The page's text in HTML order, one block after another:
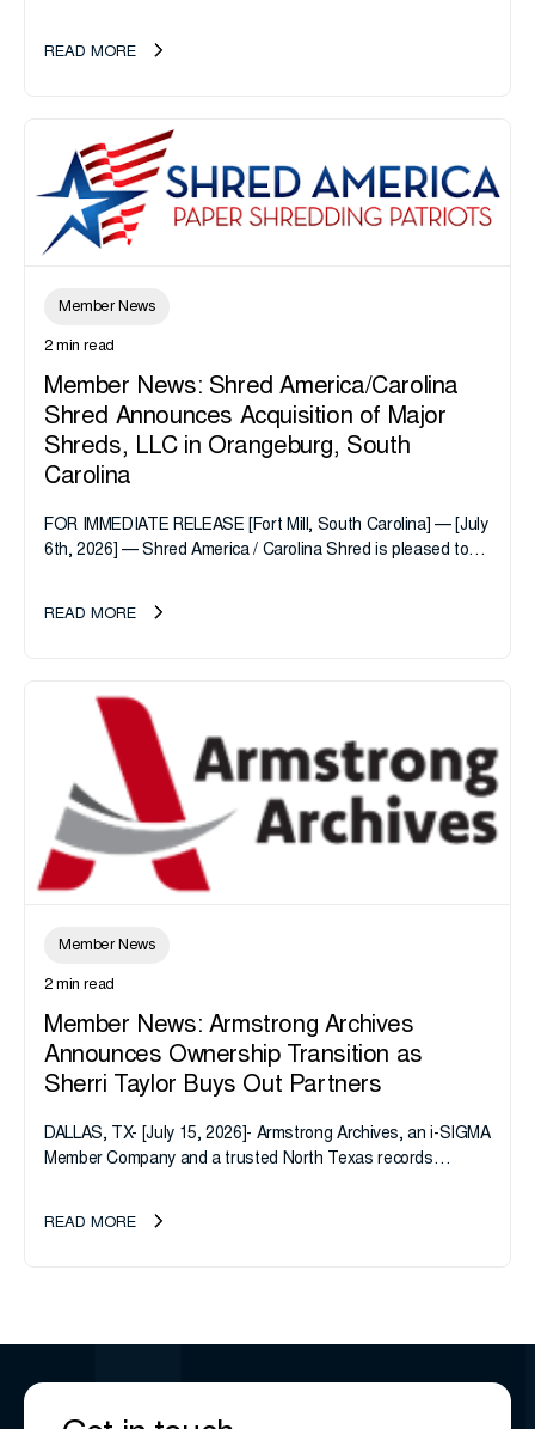
take note. i-SIGMA...
READ MORE
Member News
2 min read
Member News: Shred America/Carolina
Shred Announces Acquisition of Major
Shreds, LLC in Orangeburg, South
Carolina
FOR IMMEDIATE RELEASE [Fort Mill, South Carolina] — [July
6th, 2026] — Shred America / Carolina Shred is pleased to
READ MORE
Member News
2 min read
Member News: Armstrong Archives
Announces Ownership Transition as
Sherri Taylor Buys Out Partners
DALLAS, TX- [July 15, 2026]- Armstrong Archives, an i-SIGMA
Member Company and a trusted North Texas records
transition as CEO Sherri Taylor...
READ MORE